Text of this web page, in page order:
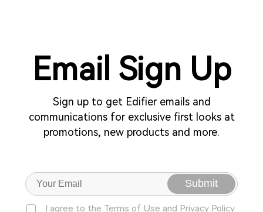
Email Sign Up
Sign up to get Edifier emails and
communications for exclusive first looks at
promotions, new products and more.
Submit
I agree to the Terms of Use and Privacy Policy.